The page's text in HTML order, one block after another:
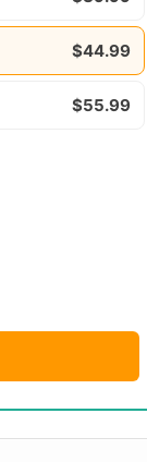
$44.99
$55.99